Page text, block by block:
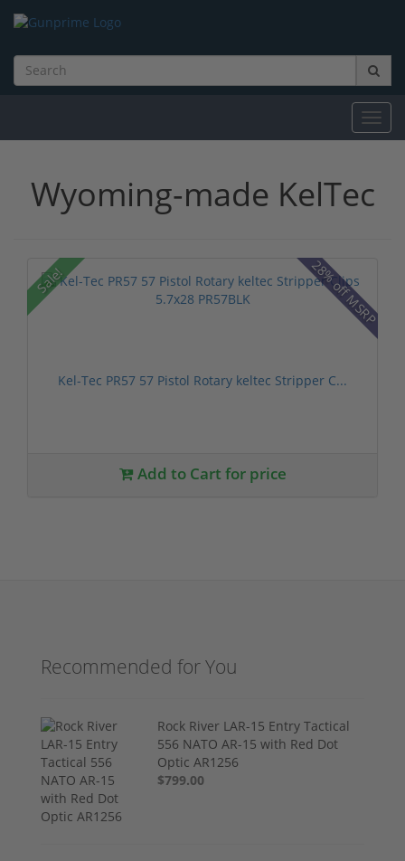
Wyoming-made KelTec
Sale! 28% off MSRP
Kel-Tec PR57 57 Pistol Rotary keltec Stripper C...
Add to Cart for price
Recommended for You
Rock River LAR-15 Entry Tactical
556 NATO AR-15 with Red Dot
Optic AR1256
$799.00